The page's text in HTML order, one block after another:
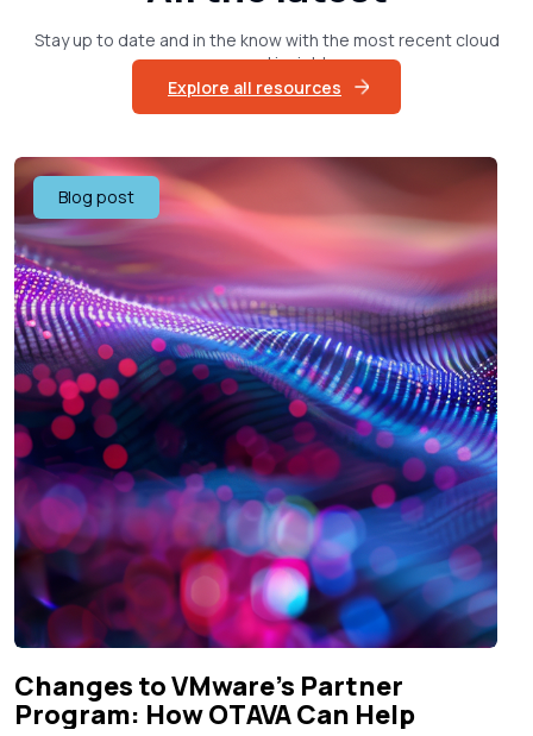
Stay up to date and in the know with the most recent cloud
news and insights
Explore all resources
Blog post
Changes to VMware’s Partner
Program: How OTAVA Can Help